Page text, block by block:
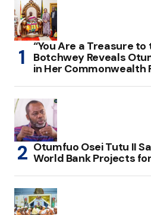
“You Are a Treasure
Botchwey Reveals
in Her Commonwealth
Otumfuo Osei Tutu II
World Bank Projects